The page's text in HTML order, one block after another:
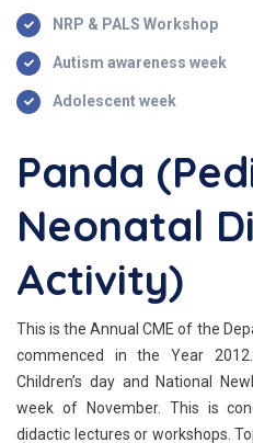
NRP & PALS Workshop
Autism awareness week
Adolescent week
Panda
Neonatal
Activity)
This is the Annual CME of the
commenced in the Year
Children’s day and National
week of November. This is
didactic lectures or workshops.